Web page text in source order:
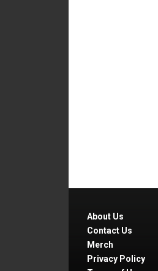
About Us
Contact Us
Merch
Privacy Policy